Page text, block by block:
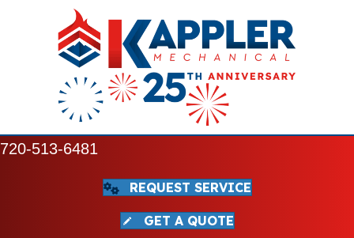
720-513-6481
REQUEST SERVICE
GET A QUOTE